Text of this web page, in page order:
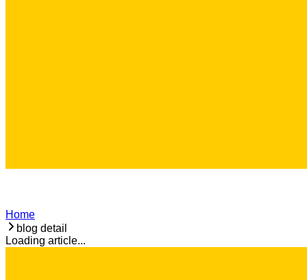
Home
blog detail
Loading article...